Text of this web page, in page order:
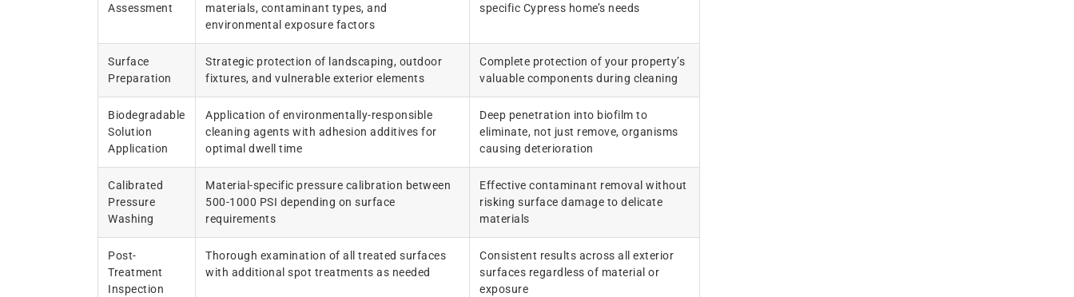
Assessment
materials, contaminant types, and
environmental exposure factors
specific Cypress home’s needs
Surface
Preparation
Strategic protection of landscaping, outdoor
fixtures, and vulnerable exterior elements
Complete protection of your property’s
valuable components during cleaning
Biodegradable
Solution
Application
Application of environmentally-responsible
cleaning agents with adhesion additives for
optimal dwell time
Deep penetration into biofilm to
eliminate, not just remove, organisms
causing deterioration
Calibrated
Pressure
Washing
Material-specific pressure calibration between
500-1000 PSI depending on surface
requirements
Effective contaminant removal without
risking surface damage to delicate
materials
Post-
Treatment
Inspection
Thorough examination of all treated surfaces
with additional spot treatments as needed
Consistent results across all exterior
surfaces regardless of material or
exposure